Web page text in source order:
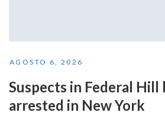
AGOSTO 6, 2026
Suspects in Federal Hill
arrested in New York